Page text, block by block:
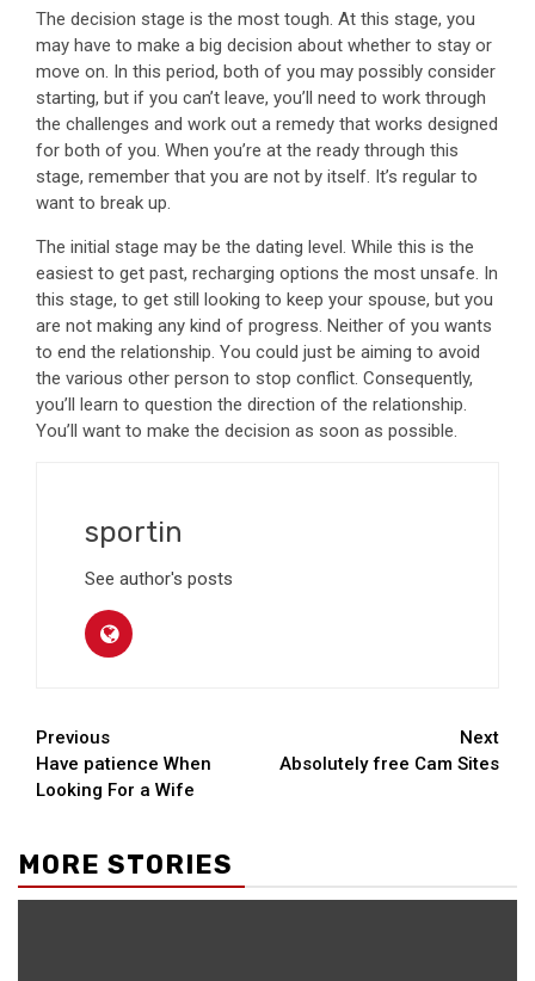
The decision stage is the most tough. At this stage, you
may have to make a big decision about whether to stay or
move on. In this period, both of you may possibly consider
starting, but if you can’t leave, you’ll need to work through
the challenges and work out a remedy that works designed
for both of you. When you’re at the ready through this
stage, remember that you are not by itself. It’s regular to
want to break up.
The initial stage may be the dating level. While this is the
easiest to get past, recharging options the most unsafe. In
this stage, to get still looking to keep your spouse, but you
are not making any kind of progress. Neither of you wants
to end the relationship. You could just be aiming to avoid
the various other person to stop conflict. Consequently,
you’ll learn to question the direction of the relationship.
You’ll want to make the decision as soon as possible.
sportin
See author's posts
Continue
Reading
Previous
Have patience When
Looking For a Wife
Next
Absolutely free Cam Sites
MORE STORIES